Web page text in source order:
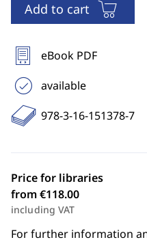
Add to cart
eBook PDF
available
978-3-16-151378-7
Price for libraries
from €118.00
including VAT
For further information